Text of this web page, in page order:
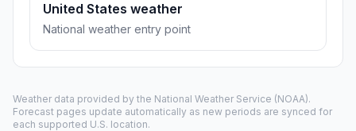
United States weather
National weather entry point
Weather data provided by the National Weather Service (NOAA).
Forecast pages update automatically as new periods are synced for
each supported U.S. location.